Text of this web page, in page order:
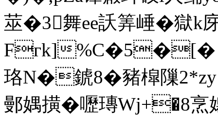
莁�3舞ee訞筭崜�獄k
Fгk]%C�5�[�
珞 N�錿8�豬槹隟
鄤媀撗�嚦瑼Wj+�8